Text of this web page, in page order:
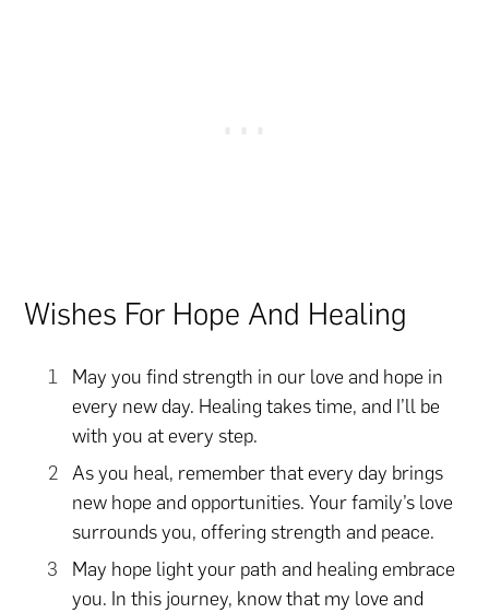
Wishes For Hope And Healing
May you find strength in our love and hope in
every new day. Healing takes time, and I’ll be
with you at every step.
As you heal, remember that every day brings
new hope and opportunities. Your family’s love
surrounds you, offering strength and peace.
May hope light your path and healing embrace
you. In this journey, know that my love and